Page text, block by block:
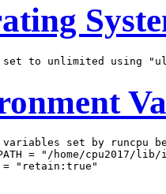
variables set by
= "/home/cpu2017/
= "retain:true"